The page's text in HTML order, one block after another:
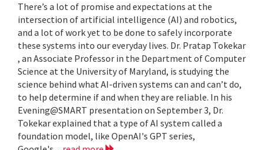
There’s a lot of promise and expectations at the
intersection of artificial intelligence (AI) and robotics,
and a lot of work yet to be done to safely incorporate
these systems into our everyday lives. Dr. Pratap Tokekar
, an Associate Professor in the Department of Computer
Science at the University of Maryland, is studying the
science behind what AI-driven systems can and can’t do,
to help determine if and when they are reliable. In his
Evening@SMART presentation on September 3, Dr.
Tokekar explained that a type of AI system called a
foundation model, like OpenAI's GPT series,